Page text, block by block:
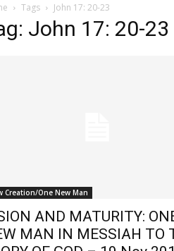
Tags John 17: 20-23
John 17: 20-23
Creation/One New Man
AND MATURITY:
MAN IN MESSIAH TO